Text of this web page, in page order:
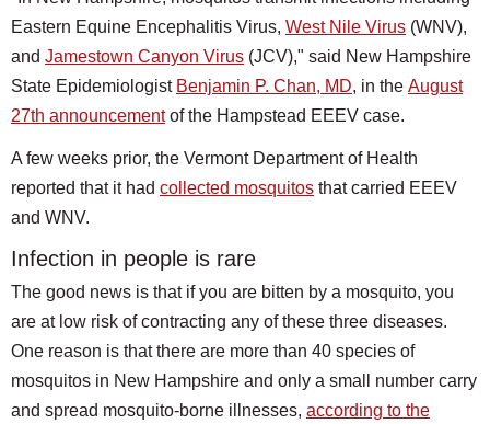
Eastern Equine Encephalitis Virus, West Nile Virus (WNV),
and Jamestown Canyon Virus (JCV)," said New Hampshire
State Epidemiologist Benjamin P. Chan, MD, in the August
27th announcementof the Hampstead EEEV case.
A few weeks prior, the Vermont Department of Health
reported that it had collected mosquitos that carried EEEV
and WNV.
Infection in people is rare
The good news is that if you are bitten by a mosquito, you
are at low risk of contracting any of these three diseases.
One reason is that there are more than 40 species of
mosquitos in New Hampshire and only a small number carry
and spread mosquito-borne illnesses, according to the